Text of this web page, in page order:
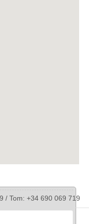
/ Tom: +34 690 069 719